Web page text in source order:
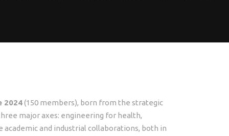
2024(150 members), born from the strategic
major axes: engineering for health,
and industrial collaborations, both in